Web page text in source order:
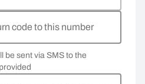
code to this number
be sent via SMS to the